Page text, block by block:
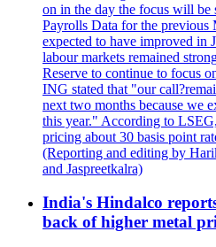
on in the day the focus will
Payrolls Data for the
expected to have improved in
labour markets remained
Reserve to continue to focus
ING stated that "our
next two months because we
this year." According to
pricing about 30 basis point
(Reporting and editing by
and Jaspreetkalra)
India's Hindalco
back of higher metal